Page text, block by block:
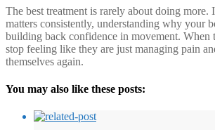
The best treatment is rarely about doing more.
matters consistently, understanding why your
building back confidence in movement. When
stop feeling like they are just managing pain
themselves again.
You may also like these posts: